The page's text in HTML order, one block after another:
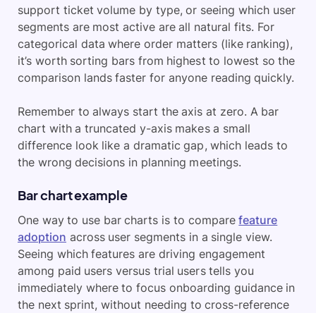
support ticket volume by type, or seeing which user
segments are most active are all natural fits. For
categorical data where order matters (like ranking),
it’s worth sorting bars from highest to lowest so the
comparison lands faster for anyone reading quickly.
Remember to always start the axis at zero. A bar
chart with a truncated y-axis makes a small
difference look like a dramatic gap, which leads to
the wrong decisions in planning meetings.
Bar chart example
One way to use bar charts is to comparefeature
adoption across user segments in a single view.
Seeing which features are driving engagement
among paid users versus trial users tells you
immediately where to focus onboarding guidance in
the next sprint, without needing to cross-reference